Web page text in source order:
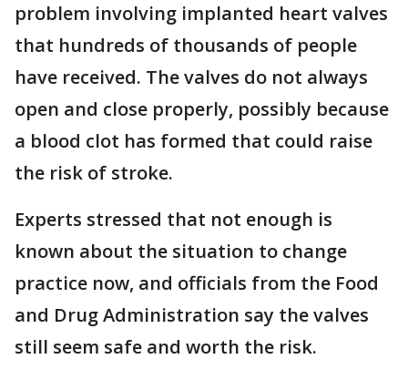
problem involving implanted heart valves
that hundreds of thousands of people
have received. The valves do not always
open and close properly, possibly because
a blood clot has formed that could raise
the risk of stroke.
Experts stressed that not enough is
known about the situation to change
practice now, and officials from the Food
and Drug Administration say the valves
still seem safe and worth the risk.